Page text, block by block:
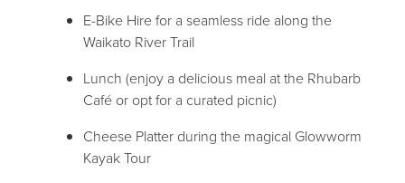
E-Bike Hire for a seamless ride along the
Waikato River Trail
Lunch (enjoy a delicious meal at the Rhubarb
Café or opt for a curated picnic)
Cheese Platter during the magical Glowworm
Kayak Tour